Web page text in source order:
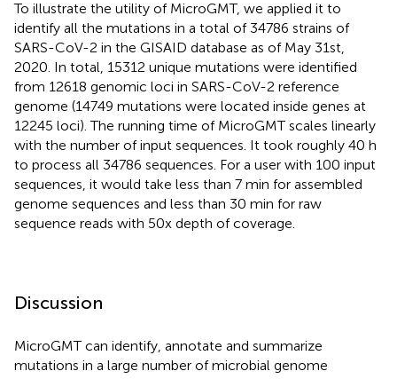
To illustrate the utility of MicroGMT, we applied it to
identify all the mutations in a total of 34786 strains of
SARS-CoV-2 in the GISAID database as of May 31st,
2020. In total, 15312 unique mutations were identified
from 12618 genomic loci in SARS-CoV-2 reference
genome (14749 mutations were located inside genes at
12245 loci). The running time of MicroGMT scales linearly
with the number of input sequences. It took roughly 40 h
to process all 34786 sequences. For a user with 100 input
sequences, it would take less than 7 min for assembled
genome sequences and less than 30 min for raw
sequence reads with 50x depth of coverage.
Discussion
MicroGMT can identify, annotate and summarize
mutations in a large number of microbial genome